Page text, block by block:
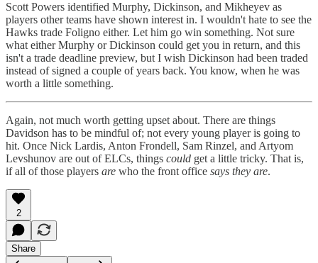
Scott Powers identified Murphy, Dickinson, and Mikheyev as
players other teams have shown interest in. I wouldn't hate to see the
Hawks trade Foligno either. Let him go win something. Not sure
what either Murphy or Dickinson could get you in return, and this
isn't a trade deadline preview, but I wish Dickinson had been traded
instead of signed a couple of years back. You know, when he was
worth a little something.
Again, not much worth getting upset about. There are things
Davidson has to be mindful of; not every young player is going to
hit. Once Nick Lardis, Anton Frondell, Sam Rinzel, and Artyom
Levshunov are out of ELCs, things could get a little tricky. That is,
if all of those players are who the front office says they are.
2
Share